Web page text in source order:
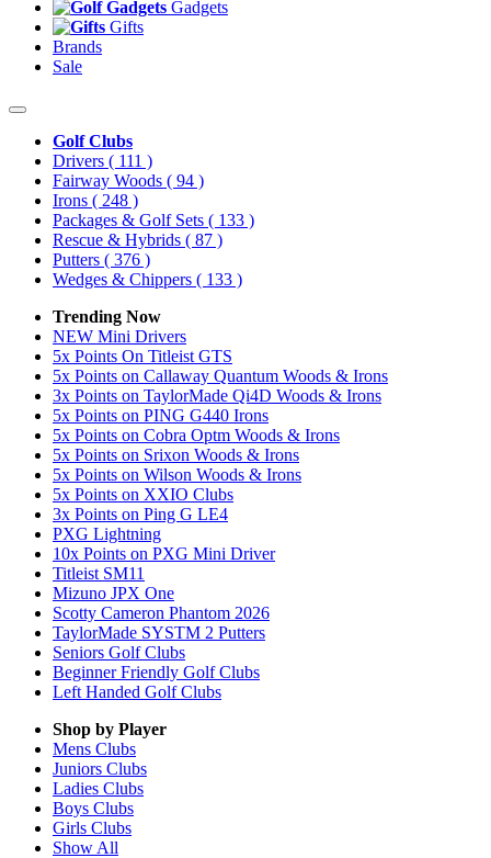
Gadgets
Gifts
Brands
Sale
Golf Clubs
Drivers ( 111 )
Fairway Woods ( 94 )
Irons ( 248 )
Packages & Golf Sets ( 133 )
Rescue & Hybrids ( 87 )
Putters ( 376 )
Wedges & Chippers ( 133 )
Trending Now
NEW Mini Drivers
5x Points On Titleist GTS
5x Points on Callaway Quantum Woods & Irons
3x Points on TaylorMade Qi4D Woods & Irons
5x Points on PING G440 Irons
5x Points on Cobra Optm Woods & Irons
5x Points on Srixon Woods & Irons
5x Points on Wilson Woods & Irons
5x Points on XXIO Clubs
3x Points on Ping G LE4
PXG Lightning
10x Points on PXG Mini Driver
Titleist SM11
Mizuno JPX One
Scotty Cameron Phantom 2026
TaylorMade SYSTM 2 Putters
Seniors Golf Clubs
Beginner Friendly Golf Clubs
Left Handed Golf Clubs
Shop by Player
Mens Clubs
Juniors Clubs
Ladies Clubs
Boys Clubs
Girls Clubs
Show All